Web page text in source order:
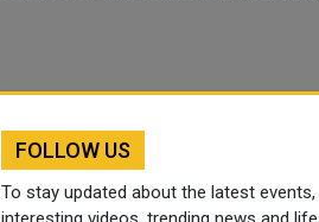
FOLLOW US
To stay updated about the latest events,